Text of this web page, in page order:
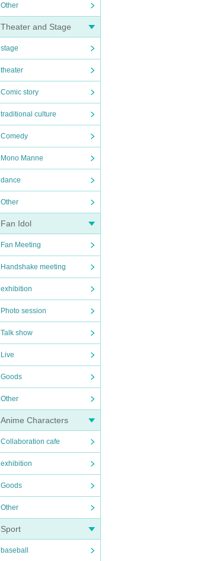
Other
Theater and Stage
stage
theater
Comic story
traditional culture
Comedy
Mono Manne
dance
Other
Fan Idol
Fan Meeting
Handshake meeting
exhibition
Photo session
Talk show
Live
Goods
Other
Anime Characters
Collaboration cafe
exhibition
Goods
Other
Sport
baseball